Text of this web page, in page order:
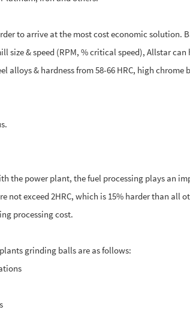
to arrive at the most cost economic solution.
& speed (RPM, % critical speed), Allstar can
& hardness from 58-66 HRC, high chrome
the power plant, the fuel processing plays an
not exceed 2HRC, which is 15% harder than
processing cost.
grinding balls are as follows: